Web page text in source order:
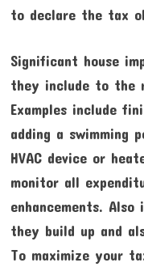
to declare the tax
Significant house
they include to the
Examples include
adding a swimming
HVAC device or
monitor all
enhancements.
they build up and
To maximize your